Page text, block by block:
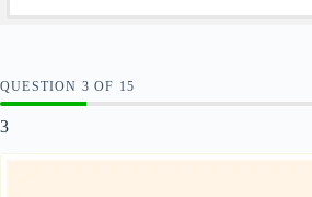
QUESTION OF 15
3